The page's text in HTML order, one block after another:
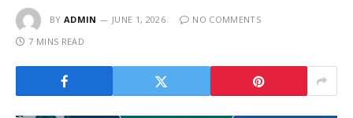
BY ADMIN JUNE 1, 2026
NO COMMENTS
7 MINS READ